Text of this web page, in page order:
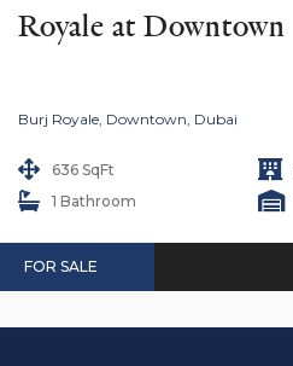
Royale at Downtown
Burj Royale, Downtown, Dubai
636 SqFt
1 Bathroom
FOR SALE